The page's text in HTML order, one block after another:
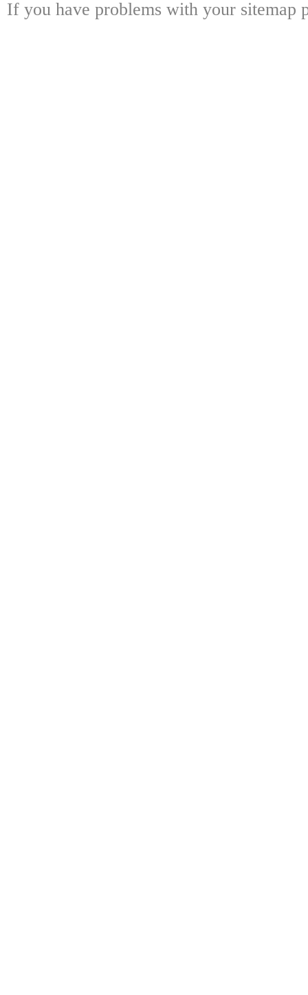
If you have problems with your sitemap